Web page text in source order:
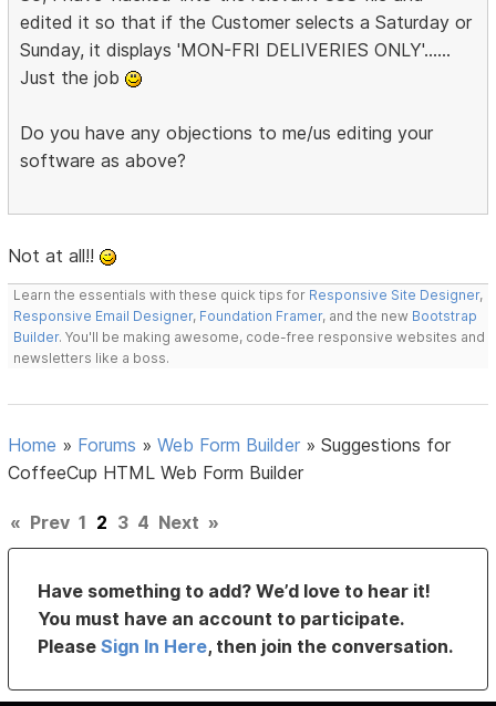
edited it so that if the Customer selects a Saturday or
Sunday, it displays 'MON-FRI DELIVERIES ONLY'......
Just the job
Do you have any objections to me/us editing your
software as above?
Not at all!!
Learn the essentials with these quick tips for Responsive Site Designer,
Responsive Email Designer, Foundation Framer, and the new Bootstrap
Builder. You'll be making awesome, code-free responsive websites and
newsletters like a boss.
Home » Forums »Web Form Builder »Suggestions for
CoffeeCup HTML Web Form Builder
« Prev 1 2 3 4 Next »
Have something to add? We’d love to hear it!
You must have an account to participate.
PleaseSign In Here, then join the conversation.